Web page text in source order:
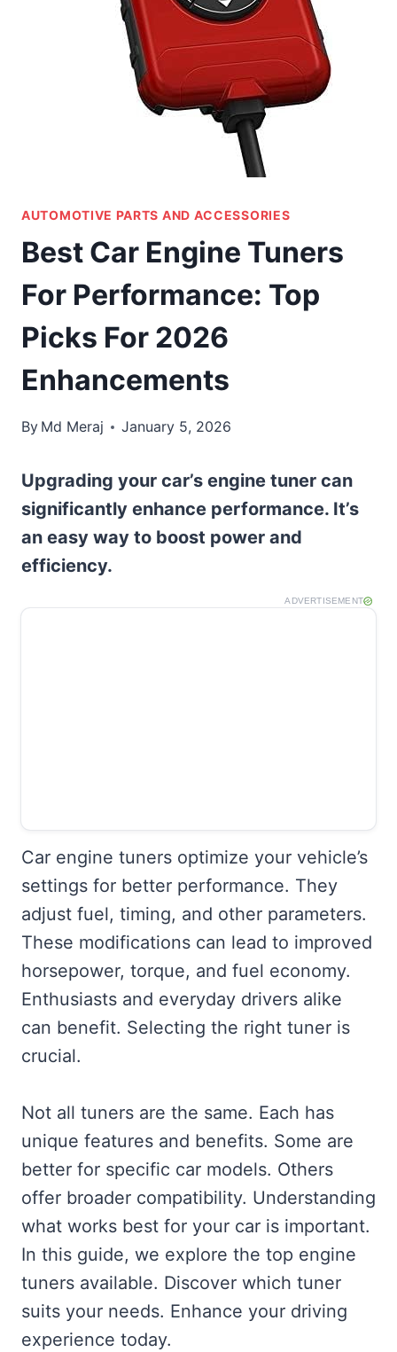
AUTOMOTIVE PARTS AND ACCESSORIES
Best Car Engine Tuners
For Performance: Top
Picks For 2026
Enhancements
By Md Meraj January 5, 2026
Upgrading your car’s engine tuner can
significantly enhance performance. It’s
an easy way to boost power and
efficiency.
ADVERTISEMENT
Car engine tuners optimize your vehicle’s
settings for better performance. They
adjust fuel, timing, and other parameters.
These modifications can lead to improved
horsepower, torque, and fuel economy.
Enthusiasts and everyday drivers alike
can benefit. Selecting the right tuner is
crucial.
Not all tuners are the same. Each has
unique features and benefits. Some are
better for specific car models. Others
offer broader compatibility. Understanding
what works best for your car is important.
In this guide, we explore the top engine
tuners available. Discover which tuner
suits your needs. Enhance your driving
experience today.